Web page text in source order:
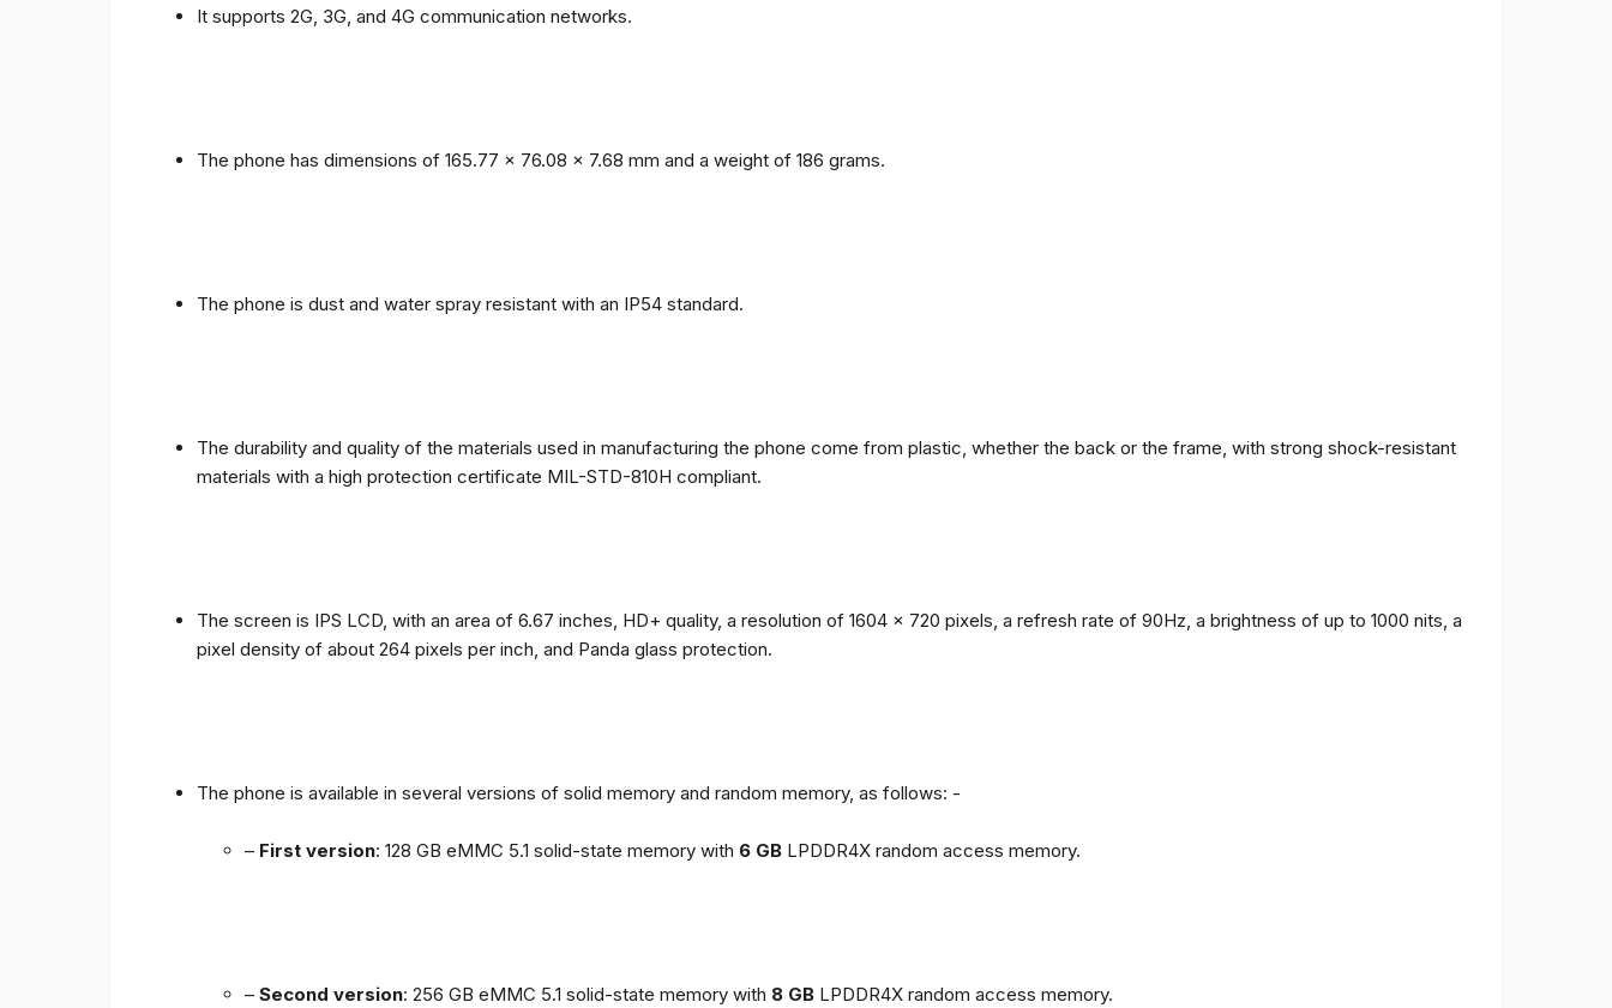
It supports 2G, 3G, and 4G communication networks.
The phone has dimensions of 165.77 x 76.08 x 7.68 mm and a weight of 186 grams.
The phone is dust and water spray resistant with an IP54 standard.
The durability and quality of the materials used in manufacturing the phone come from plastic, whether the back or the frame, with strong shock-resistant
materials with a high protection certificate MIL-STD-810H compliant.
The screen is IPS LCD, with an area of ​​6.67 inches, HD+ quality, a resolution of 1604 x 720 pixels, a refresh rate of 90Hz, a brightness of up to 1000 nits, a
pixel density of about 264 pixels per inch, and Panda glass protection.
The phone is available in several versions of solid memory and random memory, as follows: -
– First version: 128 GB eMMC 5.1 solid-state memory with 6 GB LPDDR4X random access memory.
– Second version: 256 GB eMMC 5.1 solid-state memory with 8 GB LPDDR4X random access memory.